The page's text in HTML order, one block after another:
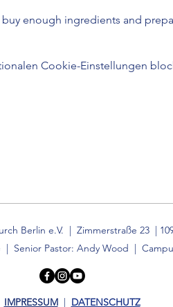
enough ingredients and
Cookie-Einstellungen
Berlin e.V. | Zimmerstraße 23 |
| Senior Pastor: Andy Wood |
IMPRESSUM | DATENSCHUTZ